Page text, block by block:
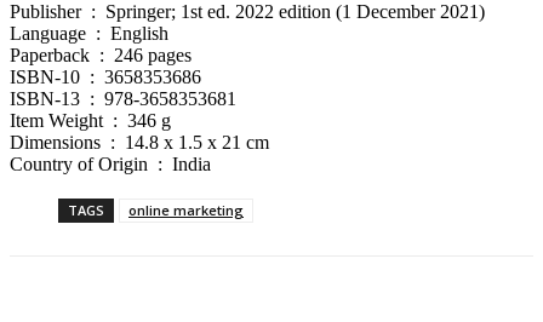
Publisher ‏ : ‎ Springer; 1st ed. 2022 edition (1 December 2021)
Language ‏ : ‎ English
Paperback ‏ : ‎ 246 pages
ISBN-10 ‏ : ‎ 3658353686
ISBN-13 ‏ : ‎ 978-3658353681
Item Weight ‏ : ‎ 346 g
Dimensions ‏ : ‎ 14.8 x 1.5 x 21 cm
Country of Origin ‏ : ‎ India
TAGS online marketing